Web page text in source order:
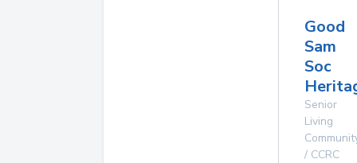
Good
Sam
Soc
Senior
Living
/ CCRC